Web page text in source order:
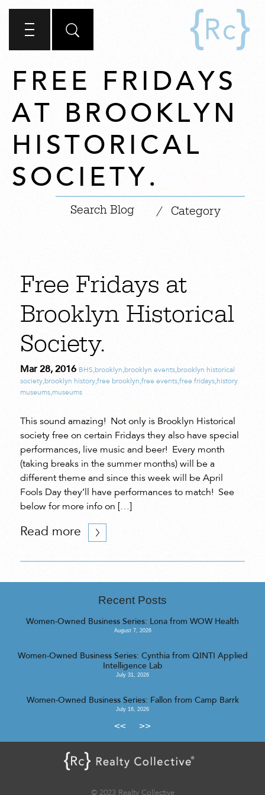
FREE FRIDAYS
AT BROOKLYN
HISTORICAL
SOCIETY.
/ Category
Free Fridays at
Brooklyn Historical
Society.
Mar 28, 2016 BHS,brooklyn,brooklyn events,brooklyn historical
society,brooklyn history,free brooklyn,free events,free fridays,history
museums,museums
This sound amazing! Not only is Brooklyn Historical
society free on certain Fridays they also have special
performances, live music and beer! Every month
(taking breaks in the summer months) will be a
different theme and since this week will be April
Fools Day they’ll have performances to match! See
below for more info on […]
Read more
Recent Posts
Women-Owned Business Series: Lona from WOW Health
August 7, 2026
Women-Owned Business Series: Cynthia from QINTI Applied
Intelligence Lab
July 31, 2026
Women-Owned Business Series: Fallon from Camp Barrk
July 16, 2026
<< >>